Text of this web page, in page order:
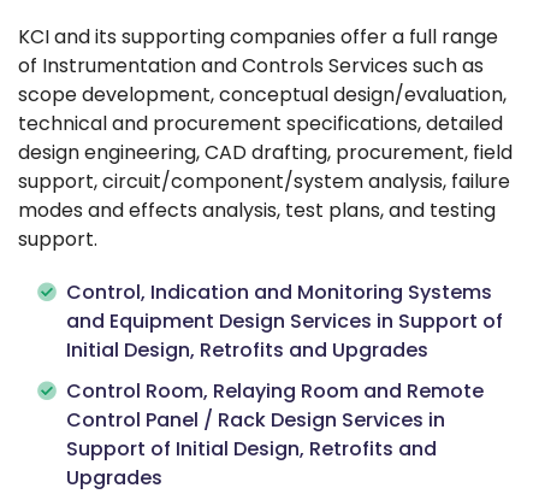
KCI and its supporting companies offer a full range
of Instrumentation and Controls Services such as
scope development, conceptual design/evaluation,
technical and procurement specifications, detailed
design engineering, CAD drafting, procurement, field
support, circuit/component/system analysis, failure
modes and effects analysis, test plans, and testing
support.
Control, Indication and Monitoring Systems
and Equipment Design Services in Support of
Initial Design, Retrofits and Upgrades
Control Room, Relaying Room and Remote
Control Panel / Rack Design Services in
Support of Initial Design, Retrofits and
Upgrades